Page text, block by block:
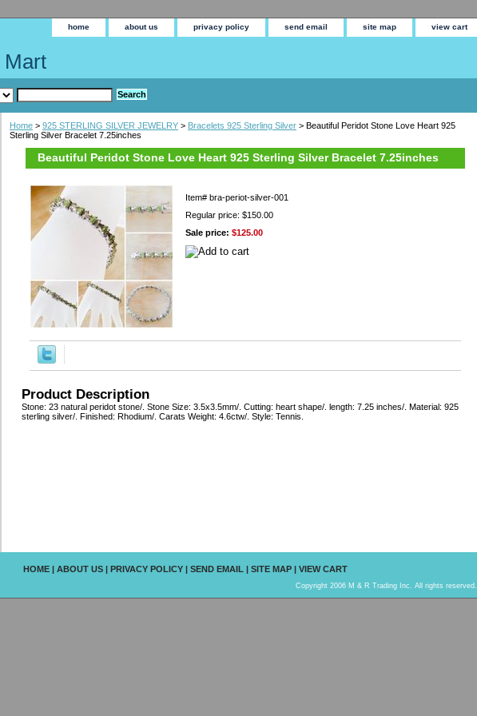
home about us privacy policy send email site map view cart
Mart
Home > 925 STERLING SILVER JEWELRY > Bracelets 925 Sterling Silver > Beautiful Peridot Stone Love Heart 925
Sterling Silver Bracelet 7.25inches
Beautiful Peridot Stone Love Heart 925 Sterling Silver Bracelet 7.25inches
Item# bra-periot-silver-001
Regular price: $150.00
Sale price: $125.00
Product Description
Stone: 23 natural peridot stone/. Stone Size: 3.5x3.5mm/. Cutting: heart shape/. length: 7.25 inches/. Material: 925
sterling silver/. Finished: Rhodium/. Carats Weight: 4.6ctw/. Style: Tennis.
HOME | ABOUT US | PRIVACY POLICY | SEND EMAIL | SITE MAP | VIEW CART
Copyright 2006 M & R Trading Inc. All rights reserved.